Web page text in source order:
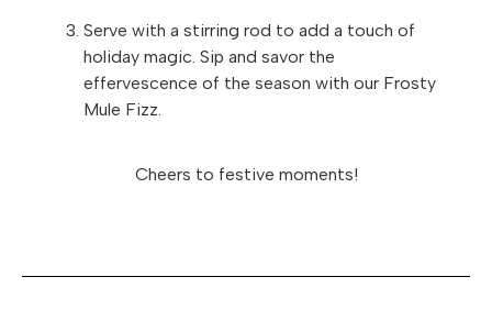
Serve with a stirring rod to add a touch of
holiday magic. Sip and savor the
effervescence of the season with our Frosty
Mule Fizz.
Cheers to festive moments!